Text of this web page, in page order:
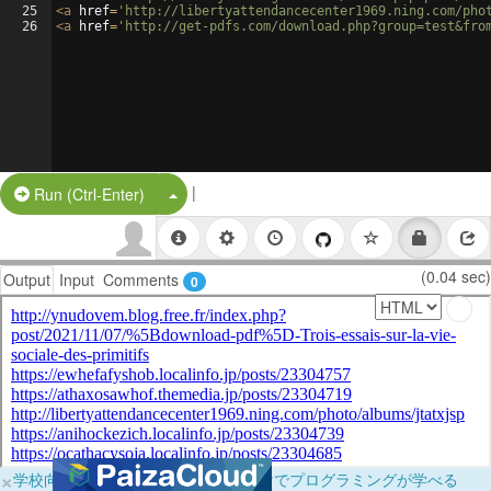
25
26
<a href= 'http://libertyattendancecenter1969.ning.com/
<a href= 'http://get-pdfs.com/
Run (Ctrl-Enter) Split Button!
|
Output Input Comments 0 (0.04 sec)
×学校向けに無料提供中！ブラウザだけでプログラミングが学べる